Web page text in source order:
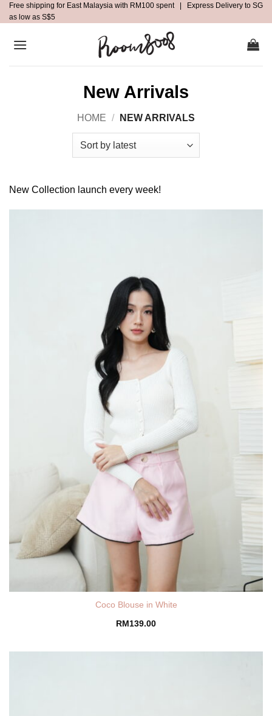
Skip
to
Free shipping for East Malaysia with RM100 spent | Express Delivery to SG
as low as S$5
New Arrivals
HOME / NEW ARRIVALS
New Collection launch every week!
Coco Blouse in White
RM 139.00